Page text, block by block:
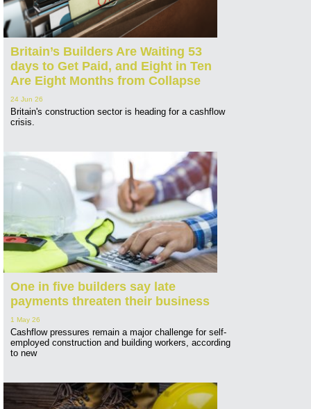
Britain’s Builders Are Waiting 53
days to Get Paid, and Eight in Ten
Are Eight Months from Collapse
24 Jun 26
Britain's construction sector is heading for a cashflow
crisis.
One in five builders say late
payments threaten their business
1 May 26
Cashflow pressures remain a major challenge for self-
employed construction and building workers, according
to new